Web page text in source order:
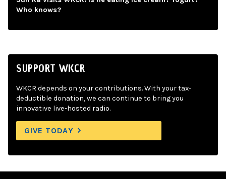
Who knows?
SUPPORT WKCR
WKCR depends on your contributions. With your tax-
deductible donation, we can continue to bring you
innovative live-hosted radio.
GIVE TODAY